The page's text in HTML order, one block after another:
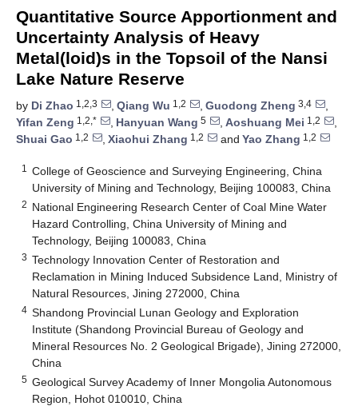
Quantitative Source Apportionment and
Uncertainty Analysis of Heavy
Metal(loid)s in the Topsoil of the Nansi
Lake Nature Reserve
by Di Zhao 1,2,3 , Qiang Wu 1,2 , Guodong Zheng 3,4
,
Yifan Zeng 1,2,* , Hanyuan Wang 5 , Aoshuang Mei 1,2
,
Shuai Gao 1,2 , Xiaohui Zhang 1,2 and Yao Zhang 1,2
1
College of Geoscience and Surveying Engineering, China
University of Mining and Technology, Beijing 100083, China
2 National Engineering Research Center of Coal Mine Water
Hazard Controlling, China University of Mining and
Technology, Beijing 100083, China
3 Technology Innovation Center of Restoration and
Reclamation in Mining Induced Subsidence Land, Ministry of
Natural Resources, Jining 272000, China
4 Shandong Provincial Lunan Geology and Exploration
Institute (Shandong Provincial Bureau of Geology and
Mineral Resources No. 2 Geological Brigade), Jining 272000,
China
5 Geological Survey Academy of Inner Mongolia Autonomous
Region, Hohot 010010, China